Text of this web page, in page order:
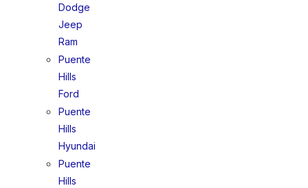
Dodge
Jeep
Ram
Puente
Hills
Ford
Puente
Hills
Hyundai
Puente
Hills